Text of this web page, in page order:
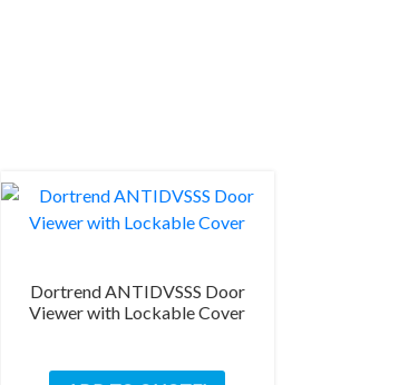
Dortrend ANTIDVSSS Door
Viewer with Lockable Cover